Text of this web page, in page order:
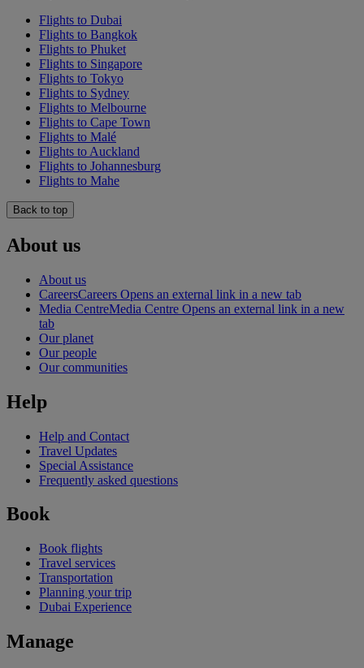
Flights to Dubai
Flights to Bangkok
Flights to Phuket
Flights to Singapore
Flights to Tokyo
Flights to Sydney
Flights to Melbourne
Flights to Cape Town
Flights to Malé
Flights to Auckland
Flights to Johannesburg
Flights to Mahe
Back to top
About us
About us
CareersCareers Opens an external link in a new tab
Media CentreMedia Centre Opens an external link in a new
tab
Our planet
Our people
Our communities
Help
Help and Contact
Travel Updates
Special Assistance
Frequently asked questions
Book
Book flights
Travel services
Transportation
Planning your trip
Dubai Experience
Manage